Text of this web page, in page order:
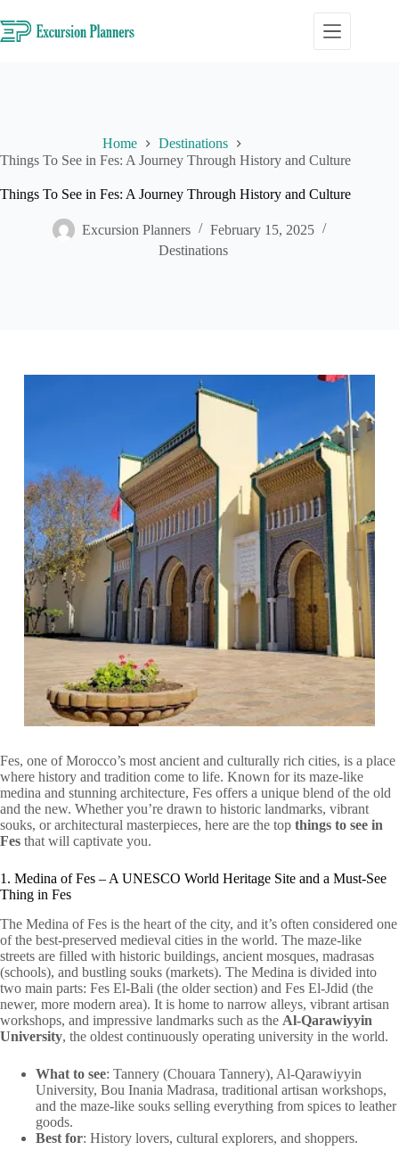
to
content
Home
Destinations
Things To See in Fes: A Journey Through History and Culture
Things To See in Fes: A Journey Through History and Culture
Excursion Planners
February 15, 2025
Destinations
Fes, one of Morocco’s most ancient and culturally rich cities, is a place
where history and tradition come to life. Known for its maze-like
medina and stunning architecture, Fes offers a unique blend of the old
and the new. Whether you’re drawn to historic landmarks, vibrant
souks, or architectural masterpieces, here are the top things to see in
Fes that will captivate you.
1. Medina of Fes – A UNESCO World Heritage Site and a Must-See
Thing in Fes
The Medina of Fes is the heart of the city, and it’s often considered one
of the best-preserved medieval cities in the world. The maze-like
streets are filled with historic buildings, ancient mosques, madrasas
(schools), and bustling souks (markets). The Medina is divided into
two main parts: Fes El-Bali (the older section) and Fes El-Jdid (the
newer, more modern area). It is home to narrow alleys, vibrant artisan
workshops, and impressive landmarks such as the Al-Qarawiyyin
University, the oldest continuously operating university in the world.
What to see: Tannery (Chouara Tannery), Al-Qarawiyyin
University, Bou Inania Madrasa, traditional artisan workshops,
and the maze-like souks selling everything from spices to leather
goods.
Best for: History lovers, cultural explorers, and shoppers.